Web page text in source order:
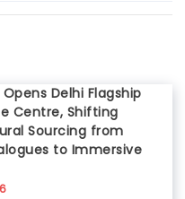
Delhi Flagship
Centre, Shifting
Sourcing from
to Immersive